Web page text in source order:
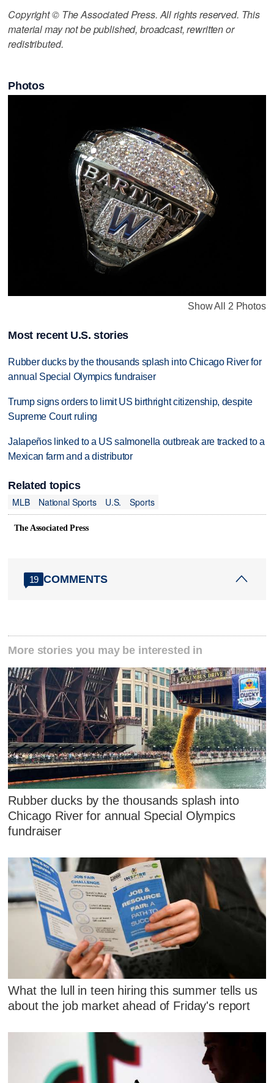
Copyright © The Associated Press. All rights reserved. This
material may not be published, broadcast, rewritten or
redistributed.
Photos
Show All 2 Photos
Most recent U.S. stories
Rubber ducks by the thousands splash into Chicago River for
annual Special Olympics fundraiser
Trump signs orders to limit US birthright citizenship, despite
Supreme Court ruling
Jalapeños linked to a US salmonella outbreak are tracked to a
Mexican farm and a distributor
Related topics
MLB
National Sports U.S. Sports
The Associated Press
19 COMMENTS
More stories you may be interested in
Rubber ducks by the thousands splash into
Chicago River for annual Special Olympics
fundraiser
What the lull in teen hiring this summer tells us
about the job market ahead of Friday's report